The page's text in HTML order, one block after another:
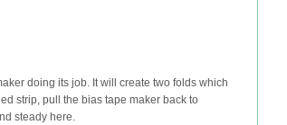
doing its job. It will create two folds which
strip, pull the bias tape maker back to
steady here.